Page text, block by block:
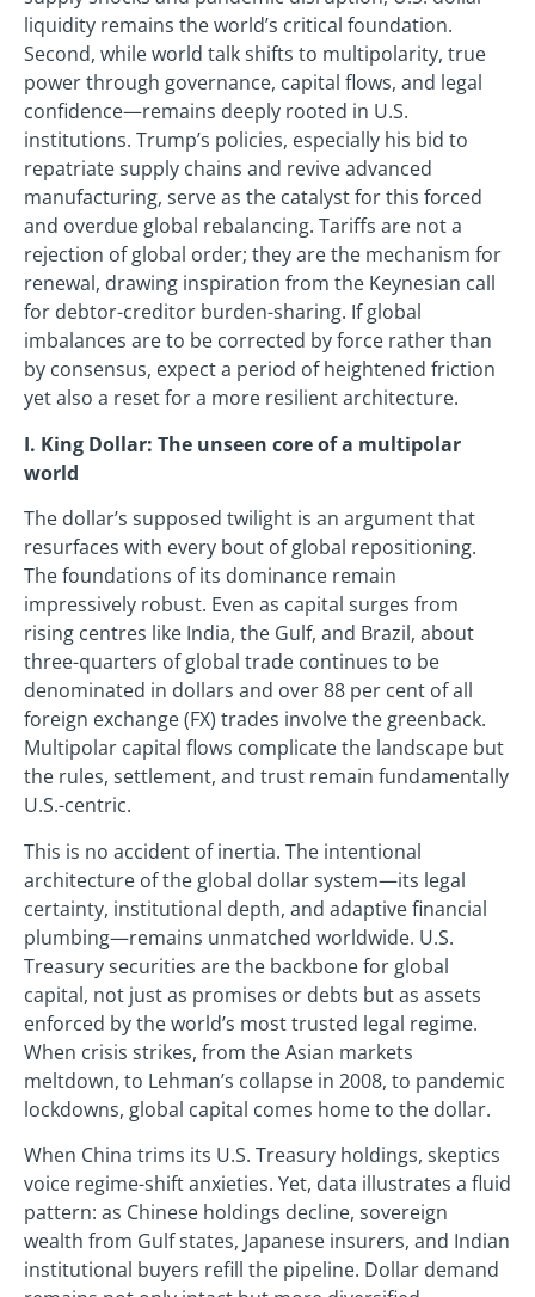
liquidity remains the world’s critical foundation.
Second, while world talk shifts to multipolarity, true
power through governance, capital flows, and legal
confidence—remains deeply rooted in U.S.
institutions. Trump’s policies, especially his bid to
repatriate supply chains and revive advanced
manufacturing, serve as the catalyst for this forced
and overdue global rebalancing. Tariffs are not a
rejection of global order; they are the mechanism for
renewal, drawing inspiration from the Keynesian call
for debtor-creditor burden-sharing. If global
imbalances are to be corrected by force rather than
by consensus, expect a period of heightened friction
yet also a reset for a more resilient architecture.
I. King Dollar: The unseen core of a multipolar
world
The dollar’s supposed twilight is an argument that
resurfaces with every bout of global repositioning.
The foundations of its dominance remain
impressively robust. Even as capital surges from
rising centres like India, the Gulf, and Brazil, about
three-quarters of global trade continues to be
denominated in dollars and over 88 per cent of all
foreign exchange (FX) trades involve the greenback.
Multipolar capital flows complicate the landscape but
the rules, settlement, and trust remain fundamentally
U.S.-centric.
This is no accident of inertia. The intentional
architecture of the global dollar system—its legal
certainty, institutional depth, and adaptive financial
plumbing—remains unmatched worldwide. U.S.
Treasury securities are the backbone for global
capital, not just as promises or debts but as assets
enforced by the world’s most trusted legal regime.
When crisis strikes, from the Asian markets
meltdown, to Lehman’s collapse in 2008, to pandemic
lockdowns, global capital comes home to the dollar.
When China trims its U.S. Treasury holdings, skeptics
voice regime-shift anxieties. Yet, data illustrates a fluid
pattern: as Chinese holdings decline, sovereign
wealth from Gulf states, Japanese insurers, and Indian
institutional buyers refill the pipeline. Dollar demand